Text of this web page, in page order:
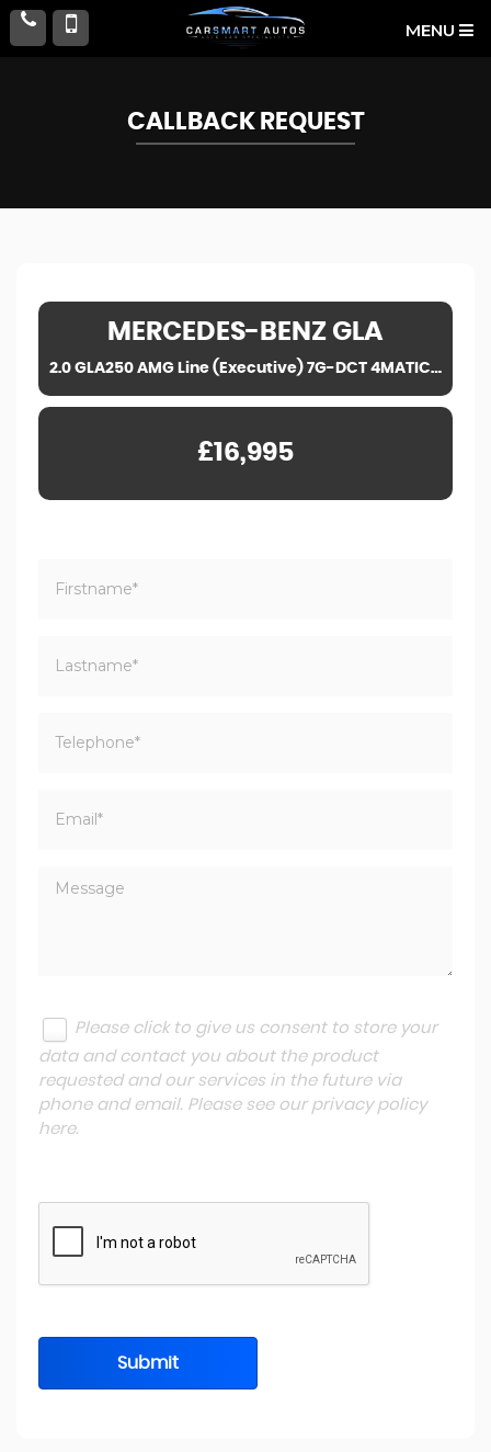
MENU
CALLBACK REQUEST
MERCEDES-BENZ GLA
2.0 GLA250 AMG Line (Executive) 7G-DCT 4MATIC Euro 6 (s/s) 5dr (2019)
£16,995
Please click to give us consent to store your
data and contact you about the product
requested and our services in the future via
phone and email. Please see our privacy policy
here.
Submit